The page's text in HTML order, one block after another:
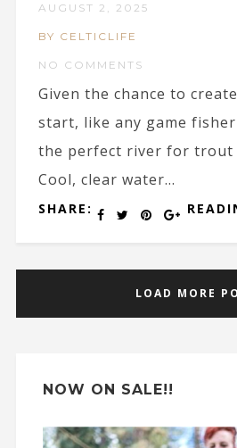
AUGUST 2, 2025
BY CELTICLIFE
NO COMMENTS
Given the chance to
start, like any game
the perfect river for trout
Cool, clear water...
SHARE:
LOAD MORE
NOW ON SALE!!